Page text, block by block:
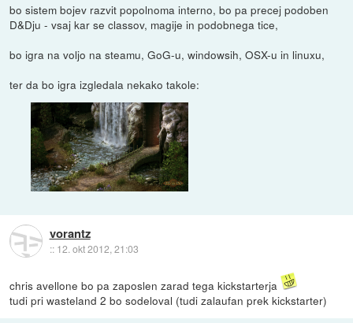
bo sistem bojev razvit popolnoma interno, bo pa precej podoben
D&Dju - vsaj kar se classov, magije in podobnega tice,
bo igra na voljo na steamu, GoG-u, windowsih, OSX-u in linuxu,
ter da bo igra izgledala nekako takole:
vorantz
:: 12. okt 2012, 21:03
chris avellone bo pa zaposlen zarad tega kickstarterja
tudi pri wasteland 2 bo sodeloval (tudi zalaufan prek kickstarter)